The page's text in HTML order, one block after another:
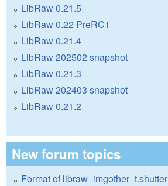
LibRaw 0.21.5
LibRaw 0.22 PreRC1
LibRaw 0.21.4
LibRaw 202502 snapshot
LibRaw 0.21.3
LibRaw 202403 snapshot
LibRaw 0.21.2
New forum topics
Format of libraw_imgother_t.shutter